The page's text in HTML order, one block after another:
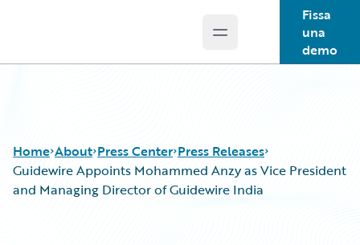
Open main menu
Fissa
una
demo
Home About Press Center Press Releases
Guidewire Appoints Mohammed Anzy as Vice President
and Managing Director of Guidewire India